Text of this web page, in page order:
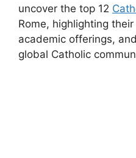
uncover the top 12
Rome, highlighting
academic offerings,
global Catholic